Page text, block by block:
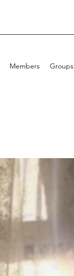
Members Groups